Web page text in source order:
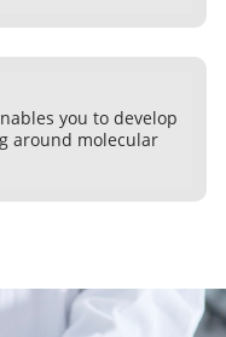
you to develop
around molecular